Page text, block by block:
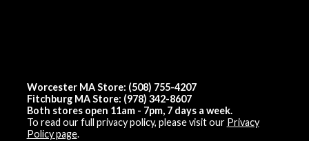
Worcester MA Store: (508) 755-4207
Fitchburg MA Store: (978) 342-8607
Both stores open 11am - 7pm, 7 days a week.
To read our full privacy policy, please visit our Privacy
Policy page.